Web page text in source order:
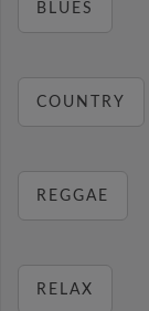
BLUES
COUNTRY
REGGAE
RELAX